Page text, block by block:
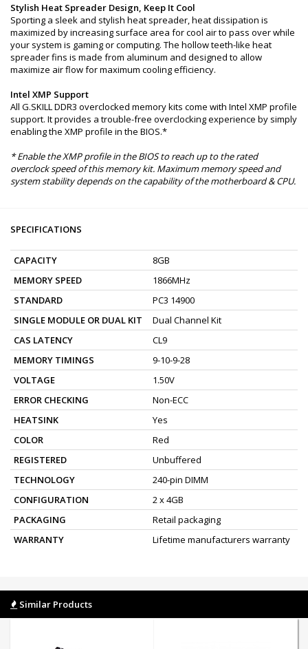
Stylish Heat Spreader Design, Keep It Cool
Sporting a sleek and stylish heat spreader, heat dissipation is
maximized by increasing surface area for cool air to pass over while
your system is gaming or computing. The hollow teeth-like heat
spreader fins is made from aluminum and designed to allow
maximize air flow for maximum cooling efficiency.
Intel XMP Support
All G.SKILL DDR3 overclocked memory kits come with Intel XMP profile
support. It provides a trouble-free overclocking experience by simply
enabling the XMP profile in the BIOS.*
* Enable the XMP profile in the BIOS to reach up to the rated
overclock speed of this memory kit. Maximum memory speed and
system stability depends on the capability of the motherboard & CPU.
SPECIFICATIONS
CAPACITY
8GB
MEMORY SPEED
1866MHz
STANDARD
PC3 14900
SINGLE MODULE OR DUAL KIT
Dual Channel Kit
CAS LATENCY
CL9
MEMORY TIMINGS
9-10-9-28
VOLTAGE
1.50V
ERROR CHECKING
Non-ECC
HEATSINK
Yes
COLOR
Red
REGISTERED
Unbuffered
TECHNOLOGY
240-pin DIMM
CONFIGURATION
2 x 4GB
PACKAGING
Retail packaging
WARRANTY
Lifetime manufacturers warranty
Similar Products